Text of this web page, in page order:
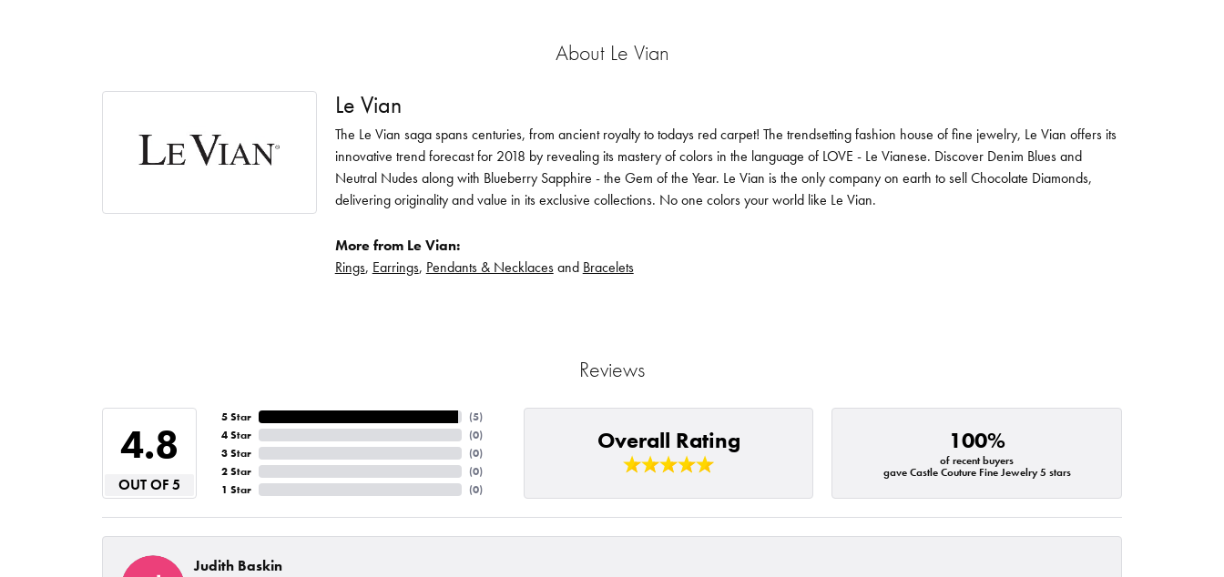
About Le Vian
Le Vian
The Le Vian saga spans centuries, from ancient royalty to todays red carpet! The trendsetting fashion house of fine jewelry, Le Vian offers its
innovative trend forecast for 2018 by revealing its mastery of colors in the language of LOVE - Le Vianese. Discover Denim Blues and
Neutral Nudes along with Blueberry Sapphire - the Gem of the Year. Le Vian is the only company on earth to sell Chocolate Diamonds,
delivering originality and value in its exclusive collections. No one colors your world like Le Vian.
More from Le Vian:
Rings, Earrings, Pendants & Necklacesand Bracelets
Reviews
4.8
OUT OF 5
5 Star
4 Star
3 Star
2 Star
1 Star
(5)
(0)
(0)
(0)
(0)
Overall Rating 100%
of recent buyers
gave Castle Couture Fine Jewelry 5 stars
Judith Baskin